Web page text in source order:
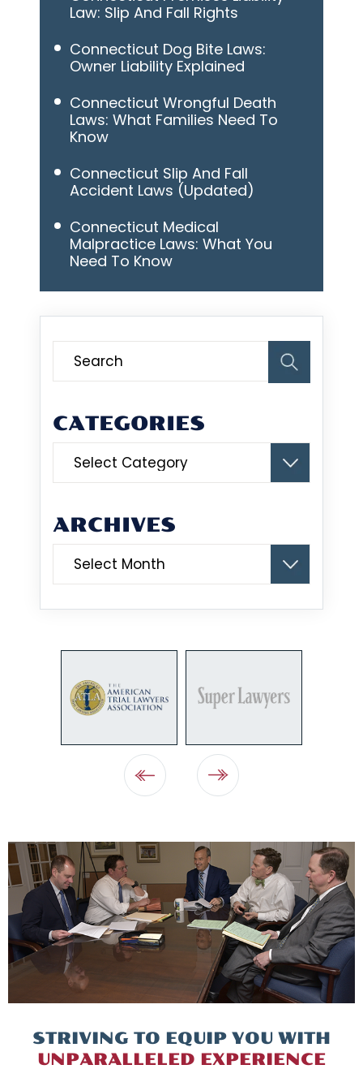
Law: Slip And Fall Rights
Connecticut Dog Bite Laws:
Owner Liability Explained
Connecticut Wrongful Death
Laws: What Families Need To
Know
Connecticut Slip And Fall
Accident Laws (Updated)
Connecticut Medical
Malpractice Laws: What You
Need To Know
CATEGORIES
ARCHIVES
STRIVING TO EQUIP YOU WITH
UNPARALLELED EXPERIENCE